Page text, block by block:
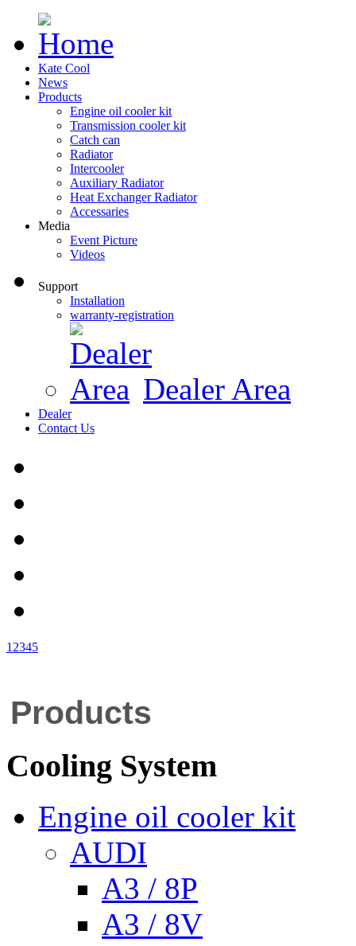
Kate Cool
News
Products
Engine oil cooler kit
Transmission cooler kit
Catch can
Radiator
Intercooler
Auxiliary Radiator
Heat Exchanger Radiator
Accessaries
Media
Event Picture
Videos
Support
Installation
warranty-registration
Dealer Area
Dealer
Contact Us
1 2345
Products
Cooling System
Engine oil cooler kit
AUDI
A3 / 8P
A3 / 8V